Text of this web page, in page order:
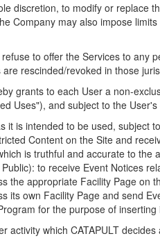
discretion, to modify or replace
Company may also impose
to offer the Services to
rescinded/revoked in those
grants to each User a non-
Uses"), and subject to the
it is intended to be used, subject
Content on the Site and
is truthful and accurate to the
to receive Event Notices
the appropriate Facility Page on
its own Facility Page and send
for the purpose of
activity which CATAPULT